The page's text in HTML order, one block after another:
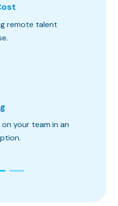
remote talent
your team in an